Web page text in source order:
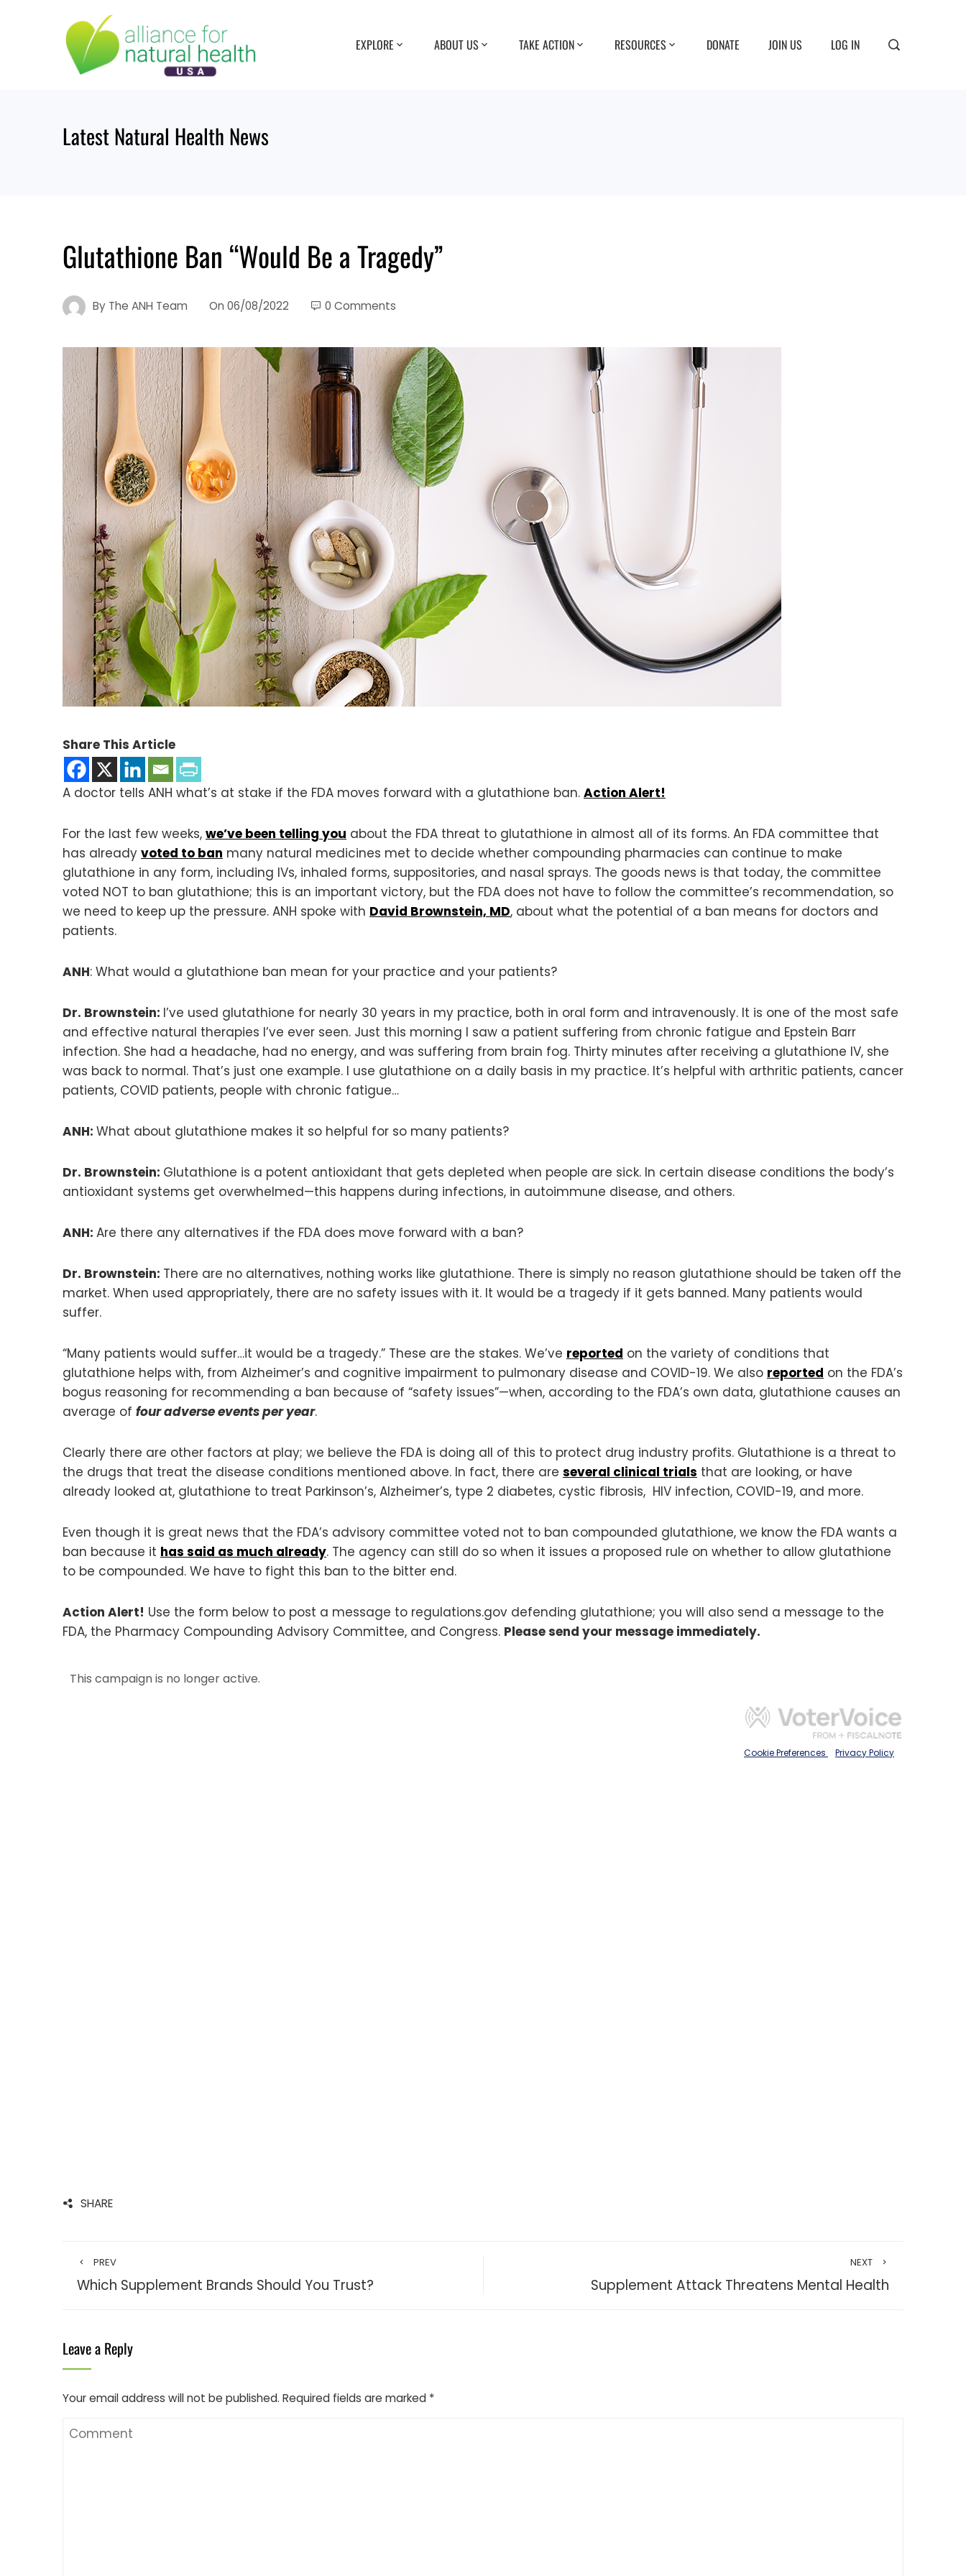
EXPLORE ABOUT US TAKE ACTION RESOURCES DONATE JOIN US LOG IN
Latest Natural Health News
Glutathione Ban “Would Be a Tragedy”
By The ANH Team On 06/08/2022 0 Comments
Share This Article
A doctor tells ANH what’s at stake if the FDA moves forward with a glutathione ban. Action Alert!
For the last few weeks, we’ve been telling you about the FDA threat to glutathione in almost all of its forms. An FDA committee that
has already voted to ban many natural medicines met to decide whether compounding pharmacies can continue to make
glutathione in any form, including IVs, inhaled forms, suppositories, and nasal sprays. The goods news is that today, the committee
voted NOT to ban glutathione; this is an important victory, but the FDA does not have to follow the committee’s recommendation, so
we need to keep up the pressure. ANH spoke with David Brownstein, MD, about what the potential of a ban means for doctors and
patients.
ANH: What would a glutathione ban mean for your practice and your patients?
Dr. Brownstein: I’ve used glutathione for nearly 30 years in my practice, both in oral form and intravenously. It is one of the most safe
and effective natural therapies I’ve ever seen. Just this morning I saw a patient suffering from chronic fatigue and Epstein Barr
infection. She had a headache, had no energy, and was suffering from brain fog. Thirty minutes after receiving a glutathione IV, she
was back to normal. That’s just one example. I use glutathione on a daily basis in my practice. It’s helpful with arthritic patients, cancer
patients, COVID patients, people with chronic fatigue…
ANH: What about glutathione makes it so helpful for so many patients?
Dr. Brownstein: Glutathione is a potent antioxidant that gets depleted when people are sick. In certain disease conditions the body’s
antioxidant systems get overwhelmed—this happens during infections, in autoimmune disease, and others.
ANH: Are there any alternatives if the FDA does move forward with a ban?
Dr. Brownstein: There are no alternatives, nothing works like glutathione. There is simply no reason glutathione should be taken off the
market. When used appropriately, there are no safety issues with it. It would be a tragedy if it gets banned. Many patients would
suffer.
“Many patients would suffer…it would be a tragedy.” These are the stakes. We’ve reported on the variety of conditions that
glutathione helps with, from Alzheimer’s and cognitive impairment to pulmonary disease and COVID-19. We also reported on the FDA’s
bogus reasoning for recommending a ban because of “safety issues”—when, according to the FDA’s own data, glutathione causes an
average of four adverse events per year.
Clearly there are other factors at play; we believe the FDA is doing all of this to protect drug industry profits. Glutathione is a threat to
the drugs that treat the disease conditions mentioned above. In fact, there are several clinical trials that are looking, or have
already looked at, glutathione to treat Parkinson’s, Alzheimer’s, type 2 diabetes, cystic fibrosis, HIV infection, COVID-19, and more.
Even though it is great news that the FDA’s advisory committee voted not to ban compounded glutathione, we know the FDA wants a
ban because it has said as much already. The agency can still do so when it issues a proposed rule on whether to allow glutathione
to be compounded. We have to fight this ban to the bitter end.
Action Alert! Use the form below to post a message to regulations.gov defending glutathione; you will also send a message to the
FDA, the Pharmacy Compounding Advisory Committee, and Congress. Please send your message immediately.
SHARE
PREV
Which Supplement Brands Should You Trust?
NEXT
Supplement Attack Threatens Mental Health
Leave a Reply
Your email address will not be published. Required fields are marked *